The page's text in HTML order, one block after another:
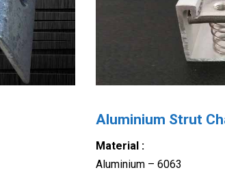
Aluminium Strut
Material :
Aluminium – 6063